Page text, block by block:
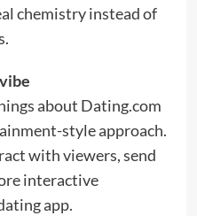
chemistry instead of
about Dating.com
style approach.
with viewers, send
interactive
app.